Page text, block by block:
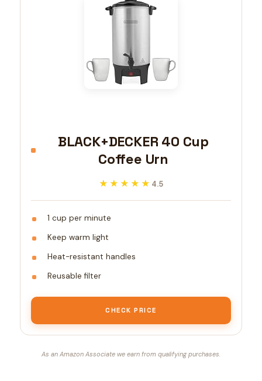
BLACK+DECKER 40 Cup
Coffee Urn
★★★★★
★★★★★ 4.5
1 cup per minute
Keep warm light
Heat-resistant handles
Reusable filter
CHECK PRICE
As an Amazon Associate we earn from qualifying purchases.